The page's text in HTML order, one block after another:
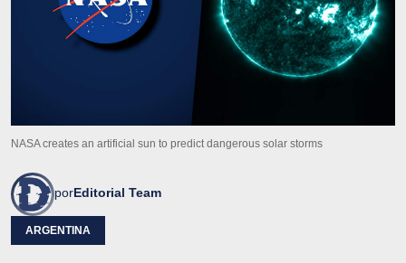
NASA creates an artificial sun to predict dangerous solar storms
porEditorial Team
ARGENTINA